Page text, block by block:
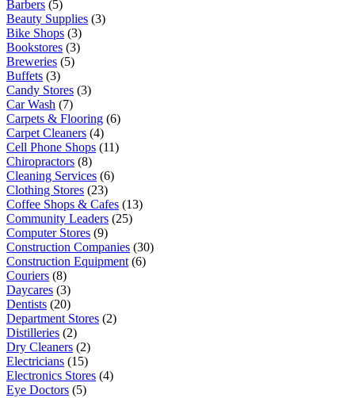
Barbers (5)
Beauty Supplies (3)
Bike Shops (3)
Bookstores (3)
Breweries (5)
Buffets (3)
Candy Stores (3)
Car Wash (7)
Carpets & Flooring (6)
Carpet Cleaners (4)
Cell Phone Shops (11)
Chiropractors (8)
Cleaning Services (6)
Clothing Stores (23)
Coffee Shops & Cafes (13)
Community Leaders (25)
Computer Stores (9)
Construction Companies (30)
Construction Equipment (6)
Couriers (8)
Daycares (3)
Dentists (20)
Department Stores (2)
Distilleries (2)
Dry Cleaners (2)
Electricians (15)
Electronics Stores (4)
Eye Doctors (5)